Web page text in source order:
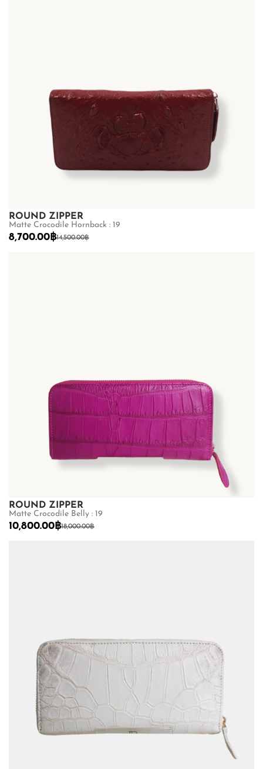
ROUND ZIPPER
Matte Crocodile Hornback : 19
14,500.00฿
8,700.00฿
ROUND ZIPPER
Matte Crocodile Belly : 19
18,000.00฿
10,800.00฿